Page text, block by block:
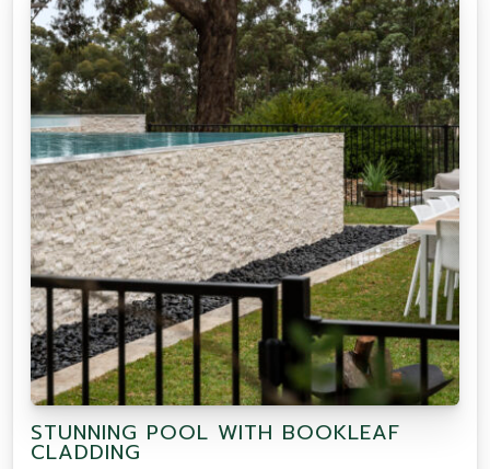
STUNNING POOL WITH BOOKLEAF
CLADDING